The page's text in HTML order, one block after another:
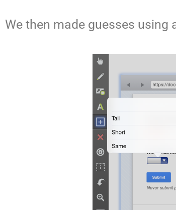
We then made guesses